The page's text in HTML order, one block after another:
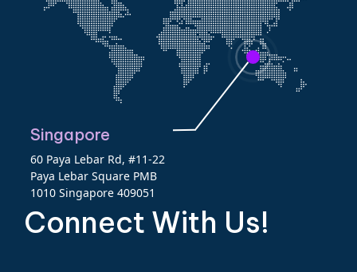
Singapore
60 Paya Lebar Rd, #11-22
Paya Lebar Square PMB
1010 Singapore 409051
Connect With Us!